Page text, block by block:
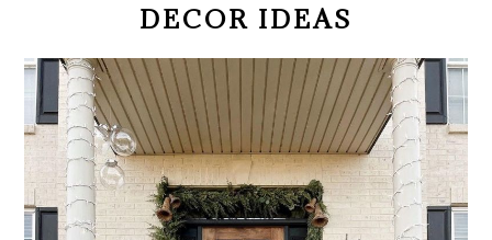
DECOR IDEAS